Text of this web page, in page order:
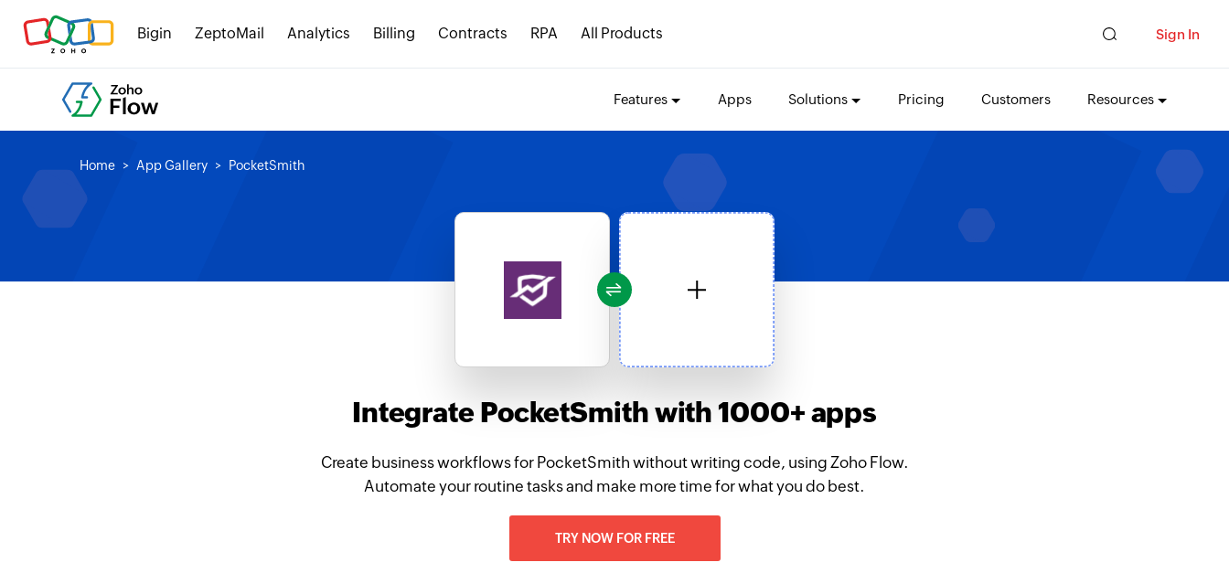
Bigin ZeptoMail Analytics Billing Contracts RPA All Products Sign In
Features Apps Solutions Pricing Customers Resources
Home App Gallery PocketSmith
Integrate PocketSmith with 1000+ apps
Create business workflows for PocketSmith without writing code, using Zoho Flow.
Automate your routine tasks and make more time for what you do best.
TRY NOW FOR FREE